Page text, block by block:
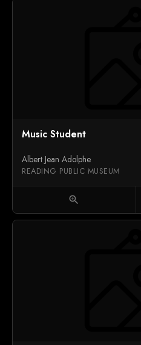
Music Student
Albert Jean Adolphe
READING PUBLIC MUSEUM
zoom_in